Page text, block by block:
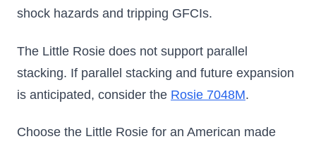
shock hazards and tripping GFCIs.
The Little Rosie does not support parallel
stacking. If parallel stacking and future expansion
is anticipated, consider the Rosie 7048M.
Choose the Little Rosie for an American made